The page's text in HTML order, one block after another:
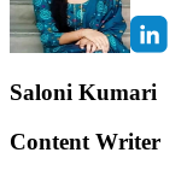
Saloni Kumari
Content Writer